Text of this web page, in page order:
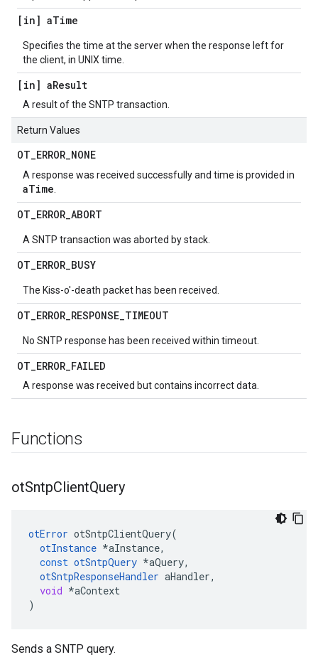
[in] aTime
Specifies the time at the server when the response left for
the client, in UNIX time.
[in] aResult
A result of the SNTP transaction.
Return Values
OT_ERROR_NONE
A response was received successfully and time is provided in
aTime
OT_ERROR_ABORT
A SNTP transaction was aborted by stack.
OT_ERROR_BUSY
The Kiss-o'-death packet has been received.
OT_ERROR_RESPONSE_TIMEOUT
No SNTP response has been received within timeout.
OT_ERROR_FAILED
A response was received but contains incorrect data.
Functions
otSntpClientQuery
otError otSntpClientQuery(
otInstance *aInstance,
const otSntpQuery *aQuery,
otSntpResponseHandler aHandler,
void *aContext
)
Sends a SNTP query.